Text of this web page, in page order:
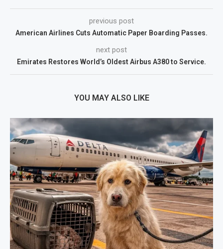
previous post
American Airlines Cuts Automatic Paper Boarding Passes.
next post
Emirates Restores World’s Oldest Airbus A380 to Service.
YOU MAY ALSO LIKE